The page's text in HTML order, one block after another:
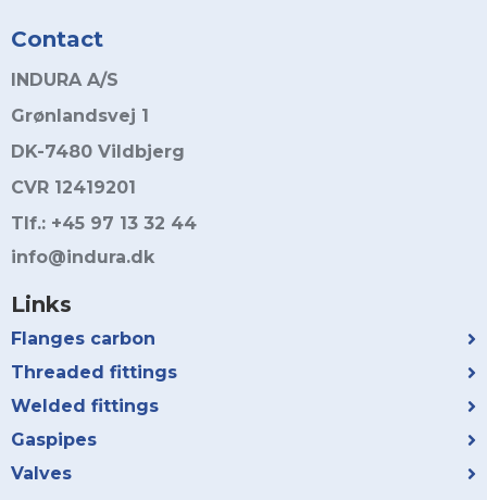
Contact
INDURA A/S
Grønlandsvej 1
DK-7480 Vildbjerg
CVR 12419201
Tlf.: +45 97 13 32 44
info@indura.dk
Links
Flanges carbon
Threaded fittings
Welded fittings
Gaspipes
Valves